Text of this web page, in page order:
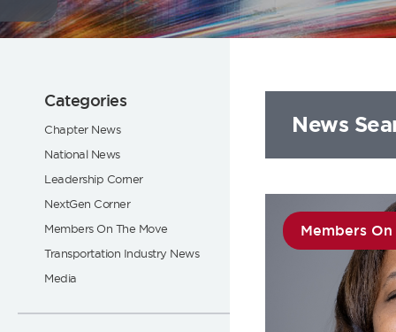
Flickr
News
Members
Categories
Chapter News
National News
Leadership Corner
NextGen Corner
Members On The Move
Transportation Industry News
Media